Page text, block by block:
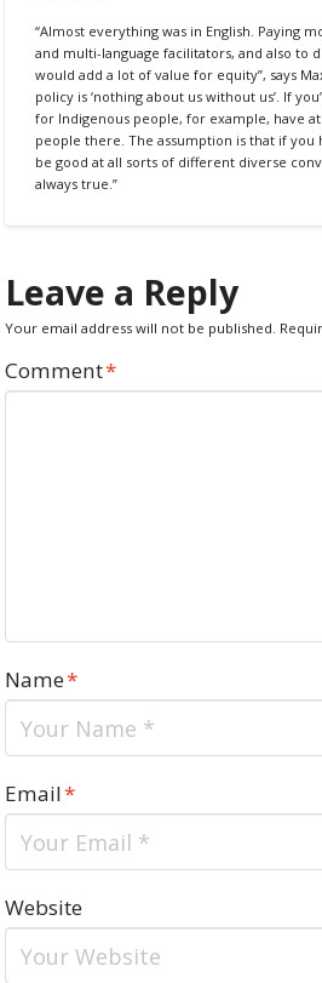
“Almost everything was in English. Paying
and multi-language facilitators, and also to
would add a lot of value for equity”, says
policy is ‘nothing about us without us’. If
for Indigenous people, for example, have at
people there. The assumption is that if you
be good at all sorts of different diverse
always true.”
Leave a Reply
Your email address will not be published.
Comment*
Name*
Email*
Website